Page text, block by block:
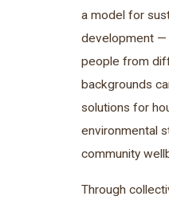
a model for
development —
people from
backgrounds
solutions for
environmental
community
Through